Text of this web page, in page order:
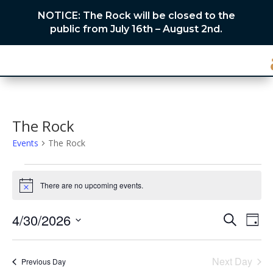
NOTICE: The Rock will be closed to the
public from July 16th – August 2nd.
The Rock
Events The Rock
Events
for
30,
2026
Notice There are no upcoming events.
Events
Search
Views
SearchDay
4/30/2026
Previous Day Next Day